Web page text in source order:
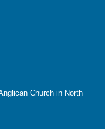
Church in North